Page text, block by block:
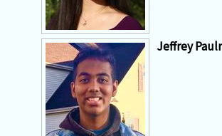
Jeffrey